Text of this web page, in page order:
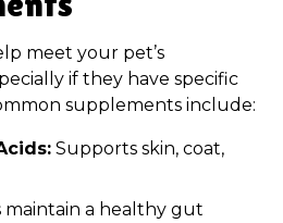
meet your pet’s
if they have specific
supplements include:
Supports skin, coat,
maintain a healthy gut